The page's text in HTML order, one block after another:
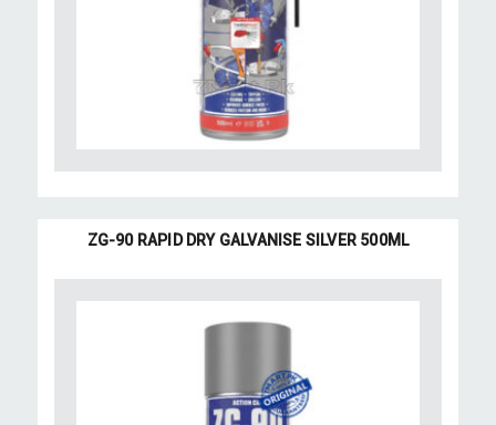
ZG-90 RAPID DRY GALVANISE SILVER 500ML